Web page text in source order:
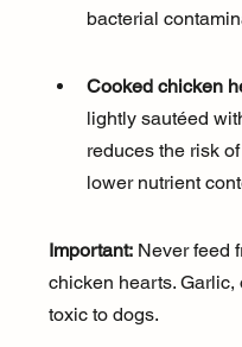
bacterial
Cooked chicken
lightly sautéed
reduces the risk
lower nutrient
Important: Never feed
chicken hearts.
toxic to dogs.